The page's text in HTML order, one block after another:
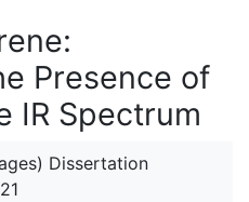
Presence of
IR Spectrum
Dissertation